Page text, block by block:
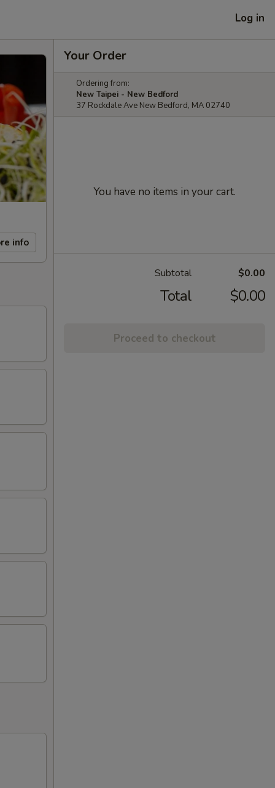
Log in
info
Your Order
Ordering from:
New Taipei - New Bedford
37 Rockdale Ave New Bedford, MA 02740
You have no items in your cart.
Subtotal $0.00
Total $0.00
Proceed to checkout